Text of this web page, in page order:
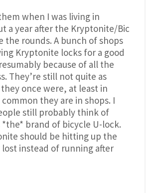
when I was living in
a year after the Kryptonite/Bic
the rounds. A bunch of shops
Kryptonite locks for a good
because of all the
They’re still not quite as
once were, at least in
they are in shops. I
still probably think of
brand of bicycle U-lock.
should be hitting up the
instead of running after